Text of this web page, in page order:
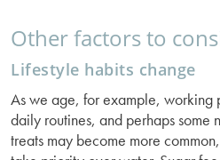
Other factors to
Lifestyle habits change
As we age, for example, working
daily routines, and perhaps some
treats may become more